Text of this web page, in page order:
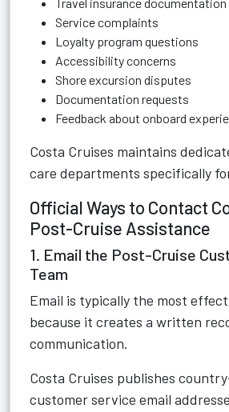
Service complaints
Loyalty program questions
Accessibility concerns
Shore excursion disputes
Documentation requests
Feedback about onboard
Costa Cruises maintains
care departments specifically
Official Ways to Contact
Post-Cruise Assistance
1. Email the Post-Cruise
Team
Email is typically the most
because it creates a written
communication.
Costa Cruises publishes
customer service email